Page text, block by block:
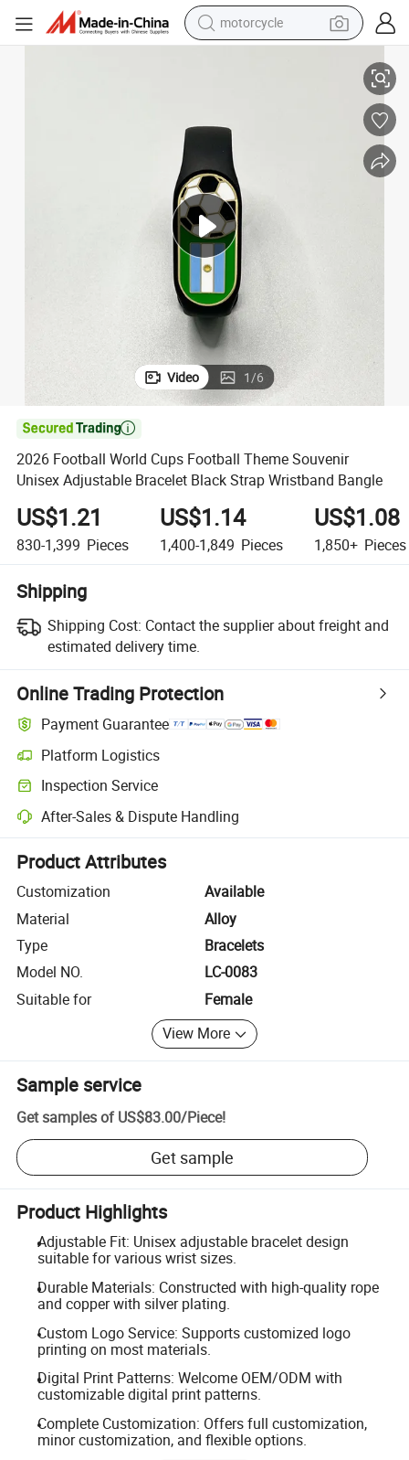
motorcycle
smart phone
earbud
running shoe
Video 1/6

2026 Football World Cups Football Theme Souvenir
Unisex Adjustable Bracelet Black Strap Wristband Bangle
US$1.21
830-1,399 Pieces
US$1.14
1,400-1,849 Pieces
US$1.08
1,850+ Pieces
Shipping
Shipping Cost: Contact the supplier about freight and
estimated delivery time.
Online Trading Protection
Payment Guarantee
Platform Logistics
Clearer shipment tracking with platform-supported logistics.
Inspection Service
Optional pre-shipment inspection for quality and quantity checks.
After-Sales & Dispute Handling
Platform-assisted dispute resolution, including refunds or returns
Product Attributes
Customization
Available
Material
Alloy
Type
Bracelets
Model NO.
LC-0083
Suitable for
Female
View More
Sample service
Get samples of US$83.00/Piece!
Get sample
Product Highlights
Adjustable Fit: Unisex adjustable bracelet design
suitable for various wrist sizes.
Durable Materials: Constructed with high-quality rope
and copper with silver plating.
Custom Logo Service: Supports customized logo
printing on most materials.
Digital Print Patterns: Welcome OEM/ODM with
customizable digital print patterns.
Complete Customization: Offers full customization,
minor customization, and flexible options.